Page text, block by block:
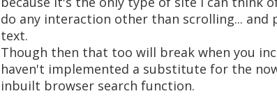
do any interaction other than scrolling... and
text.
Though then that too will break when you
haven't implemented a substitute for the
inbuilt browser search function.